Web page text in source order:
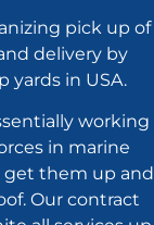
pick up of
delivery by
yards in USA.
working
in marine
get them up and
Our contract